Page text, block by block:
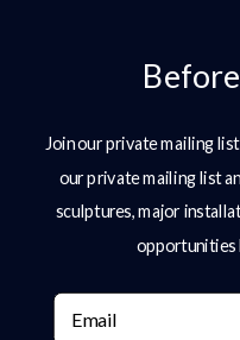
Join our private mailing
our private mailing list
sculptures, major
opportunities
Email